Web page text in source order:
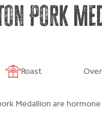
Pork
Roast
Medallion are